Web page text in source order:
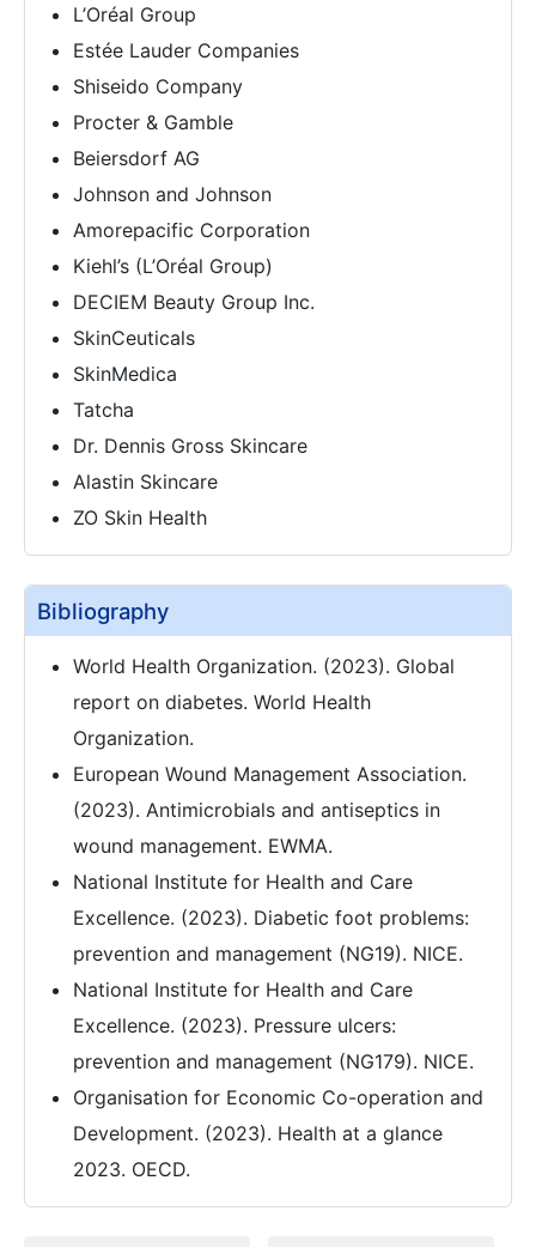
L’Oréal Group
Estée Lauder Companies
Shiseido Company
Procter & Gamble
Beiersdorf AG
Johnson and Johnson
Amorepacific Corporation
Kiehl’s (L’Oréal Group)
DECIEM Beauty Group Inc.
SkinCeuticals
SkinMedica
Tatcha
Dr. Dennis Gross Skincare
Alastin Skincare
ZO Skin Health
Bibliography
World Health Organization. (2023). Global
report on diabetes. World Health
Organization.
European Wound Management Association.
(2023). Antimicrobials and antiseptics in
wound management. EWMA.
National Institute for Health and Care
Excellence. (2023). Diabetic foot problems:
prevention and management (NG19). NICE.
National Institute for Health and Care
Excellence. (2023). Pressure ulcers:
prevention and management (NG179). NICE.
Organisation for Economic Co-operation and
Development. (2023). Health at a glance
2023. OECD.